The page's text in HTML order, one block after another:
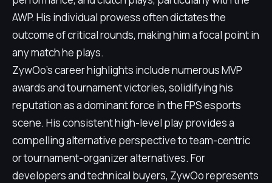
AWP. His individual prowess often dictates the
outcome of critical rounds, making him a focal point in
any match he plays.
ZywOo's career highlights include numerous MVP
awards and tournament victories, solidifying his
reputation as a dominant force in the FPS esports
scene. His consistent high-level play provides a
compelling alternative perspective to team-centric
or tournament-organizer alternatives. For
developers and technical buyers, ZywOo represents